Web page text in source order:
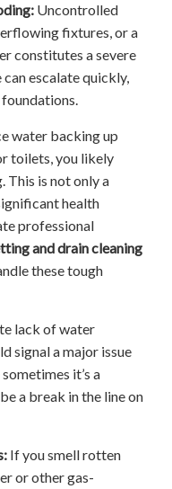
Uncontrolled
fixtures, or a
constitutes a severe
escalate quickly,
water backing up
toilets, you likely
This is not only a
health
professional
and drain cleaning
these tough
lack of water
signal a major issue
it’s a
a break in the line on
If you smell rotten
or other gas-